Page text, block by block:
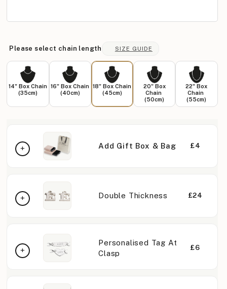
Please select chain length SIZE GUIDE
14" Box Chain
(35cm)
16" Box Chain
(40cm)
18" Box Chain
(45cm)
20" Box
Chain
(50cm)
22" Box
Chain
(55cm)
Add Gift Box & Bag £4
Double Thickness £24
Personalised Tag At
Clasp
£6